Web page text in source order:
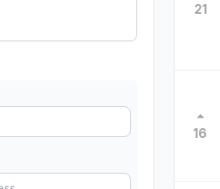
21
16